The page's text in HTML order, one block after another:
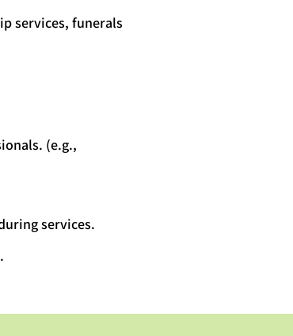
services, funerals
(e.g.,
services.